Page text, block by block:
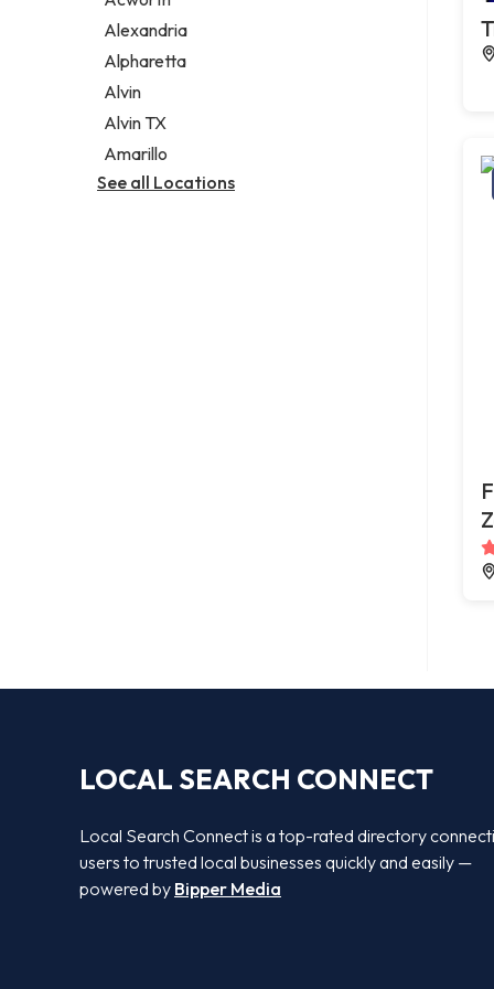
Legal services
Notary public
Personal injury attorney
Alexandria
Alpharetta
Alvin
Alvin TX
Amarillo
See all Locations
LOCAL SEARCH CONNECT
Local Search Connect is a top-rated directory
users to trusted local businesses quickly and easily —
powered by Bipper Media